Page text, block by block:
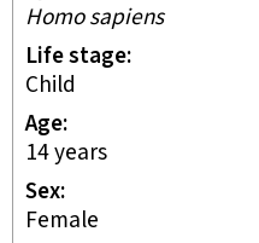
Homo sapiens
Life stage
child
Age
14 years
Sex
female